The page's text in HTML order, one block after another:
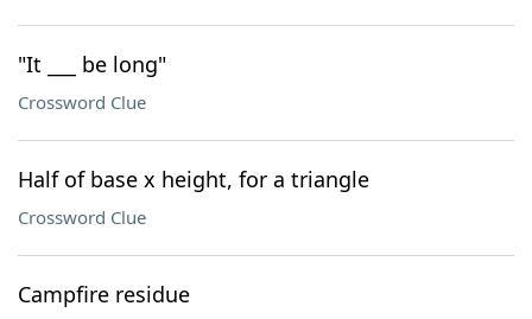
"It ___ be long"
Crossword Clue
Half of base x height, for a triangle
Crossword Clue
Campfire residue